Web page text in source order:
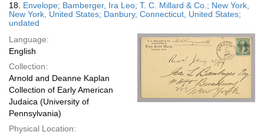
18. Envelope; Bamberger, Ira Leo; T. C. Millard & Co.; New York,
New York, United States; Danbury, Connecticut, United States;
undated
Language:
English
Collection:
Arnold and Deanne Kaplan
Collection of Early American
Judaica (University of
Pennsylvania)
Physical Location: